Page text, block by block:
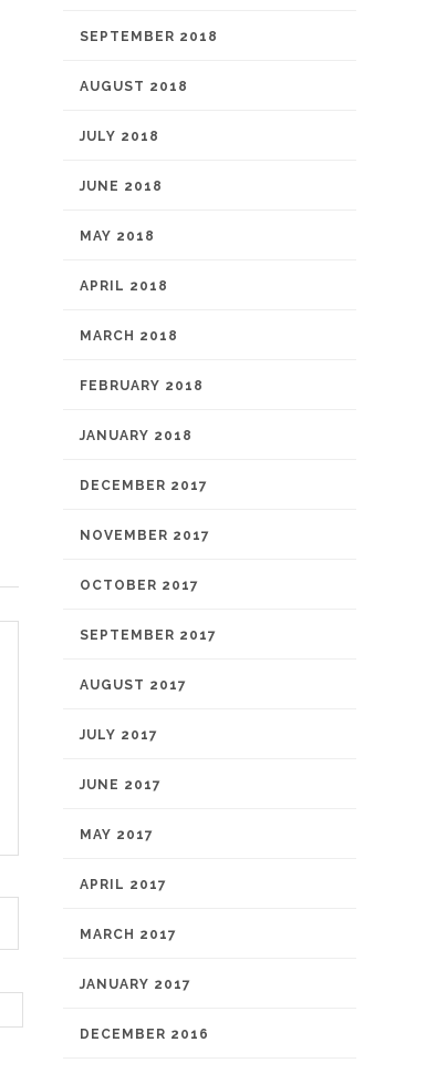
SEPTEMBER 2018
AUGUST 2018
JULY 2018
JUNE 2018
MAY 2018
APRIL 2018
MARCH 2018
FEBRUARY 2018
JANUARY 2018
DECEMBER 2017
NOVEMBER 2017
OCTOBER 2017
SEPTEMBER 2017
AUGUST 2017
JULY 2017
JUNE 2017
MAY 2017
APRIL 2017
MARCH 2017
JANUARY 2017
DECEMBER 2016